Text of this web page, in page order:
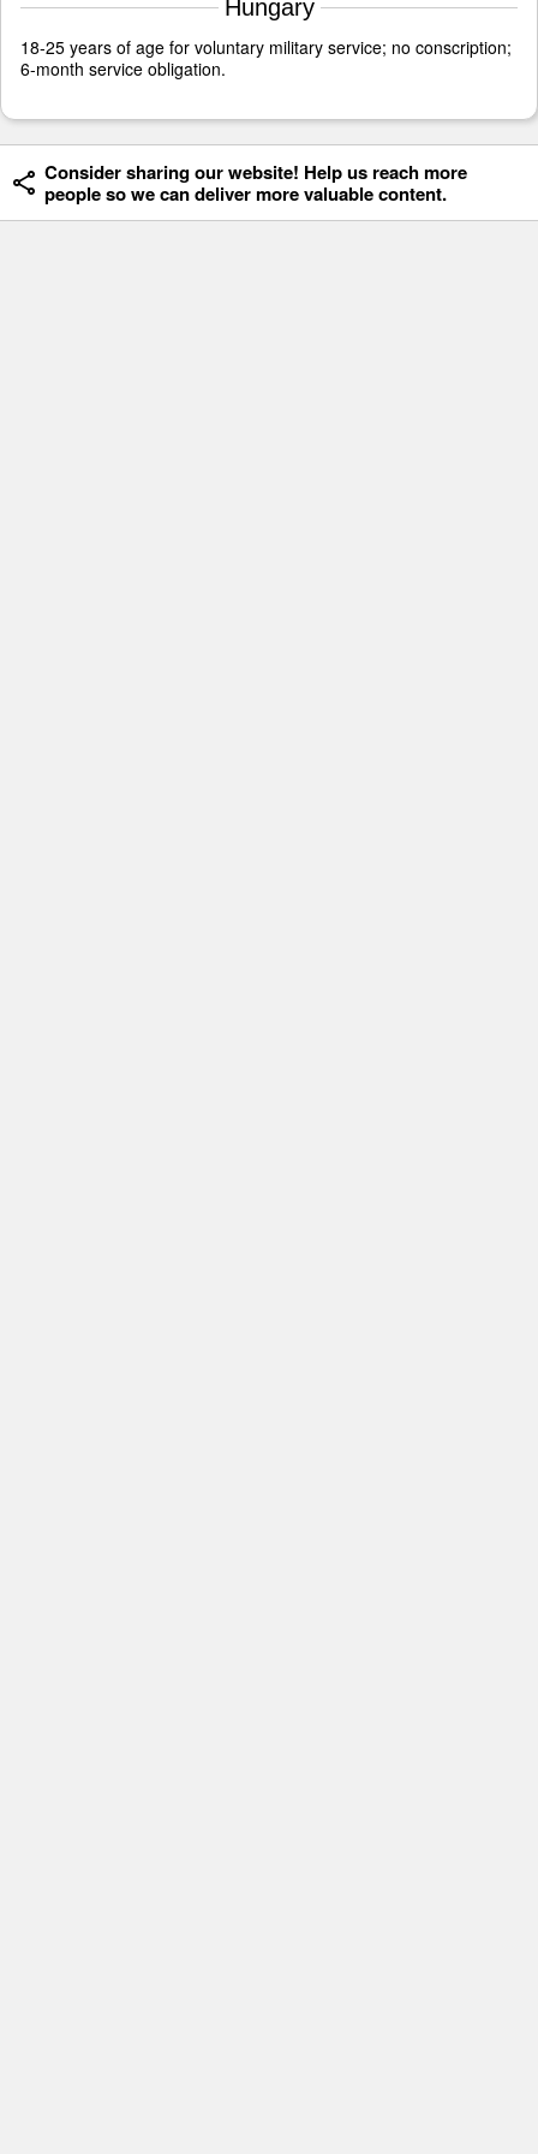
Hungary
18-25 years of age for voluntary military service; no conscription;
6-month service obligation.
Consider sharing our website! Help us reach more
people so we can deliver more valuable content.